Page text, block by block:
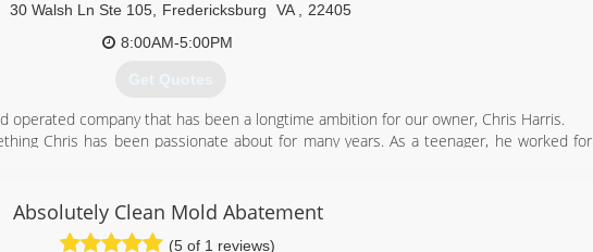
30 Walsh Ln Ste 105, Fredericksburg VA
22405
8:00AM-5:00PM
Get Quotes
operated company that has been a longtime ambition for our owner, Chris Harris.
Chris has been passionate about for many years. As a teenager, he worked for
were taken care of in every aspect from behind the scenes paperwork right down
Absolutely Clean Mold Abatement
(5 of 1 reviews)